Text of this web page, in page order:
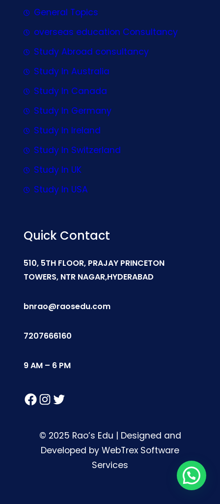
General Topics
overseas education Consultancy
Study Abroad consultancy
Study In Australia
Study In Canada
Study In Germany
Study In Ireland
Study In Switzerland
Study In UK
Study In USA
Quick Contact
510, 5TH FLOOR, PRAJAY PRINCETON
TOWERS, NTR NAGAR,HYDERABAD
bnrao@raosedu.com
7207666160
9 AM – 6 PM
Facebook Instagram Twitter
© 2025 Rao’s Edu | Designed and
Developed by WebTrex Software
Services